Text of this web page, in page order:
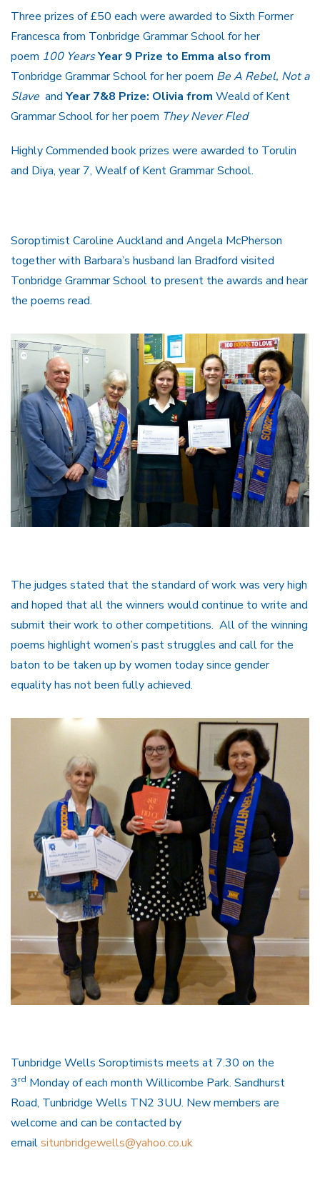
Three prizes of £50 each were awarded to Sixth Former
Francesca from Tonbridge Grammar School for her
poem 100 YearsYear 9 Prize to Emma also from
Tonbridge Grammar School for her poem Be A Rebel, Not a
Slave and Year 7&8 Prize: Olivia from Weald of Kent
Grammar School for her poem They Never Fled
Highly Commended book prizes were awarded to Torulin
and Diya, year 7, Wealf of Kent Grammar School.
Soroptimist Caroline Auckland and Angela McPherson
together with Barbara’s husband Ian Bradford visited
Tonbridge Grammar School to present the awards and hear
the poems read.
The judges stated that the standard of work was very high
and hoped that all the winners would continue to write and
submit their work to other competitions. All of the winning
poems highlight women’s past struggles and call for the
baton to be taken up by women today since gender
equality has not been fully achieved.
Tunbridge Wells Soroptimists meets at 7.30 on the
3rd Monday of each month Willicombe Park. Sandhurst
Road, Tunbridge Wells TN2 3UU. New members are
welcome and can be contacted by
emailsitunbridgewells@yahoo.co.uk